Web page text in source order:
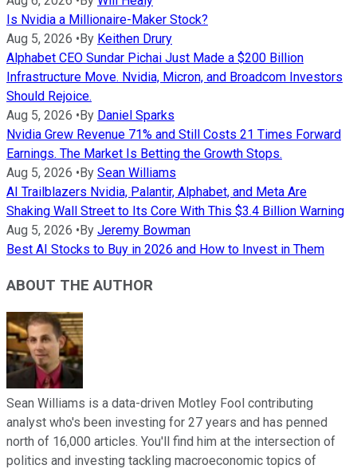
Is Nvidia a Millionaire-Maker Stock?
Aug 5, 2026 • By Keithen Drury
Alphabet CEO Sundar Pichai Just Made a $200 Billion
Infrastructure Move. Nvidia, Micron, and Broadcom Investors
Should Rejoice.
Aug 5, 2026 • By Daniel Sparks
Nvidia Grew Revenue 71% and Still Costs 21 Times Forward
Earnings. The Market Is Betting the Growth Stops.
Aug 5, 2026 • By Sean Williams
AI Trailblazers Nvidia, Palantir, Alphabet, and Meta Are
Shaking Wall Street to Its Core With This $3.4 Billion Warning
Aug 5, 2026 • By Jeremy Bowman
Best AI Stocks to Buy in 2026 and How to Invest in Them
ABOUT THE AUTHOR
Sean Williams is a data-driven Motley Fool contributing
analyst who's been investing for 27 years and has penned
north of 16,000 articles. You'll find him at the intersection of
politics and investing tackling macroeconomic topics of